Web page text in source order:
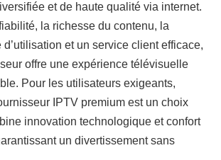
et de haute qualité via internet.
la richesse du contenu, la
et un service client efficace,
offre une expérience télévisuelle
Pour les utilisateurs exigeants,
IPTV premium est un choix
innovation technologique et confort
un divertissement sans